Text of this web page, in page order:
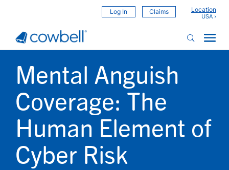
Log In Claims Location
Mental Anguish
Coverage: The
Human Element of
Cyber Risk